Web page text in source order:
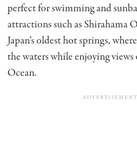
perfect for swimming and
attractions such as Shirahama
Japan’s oldest hot springs,
the waters while enjoying
Ocean.